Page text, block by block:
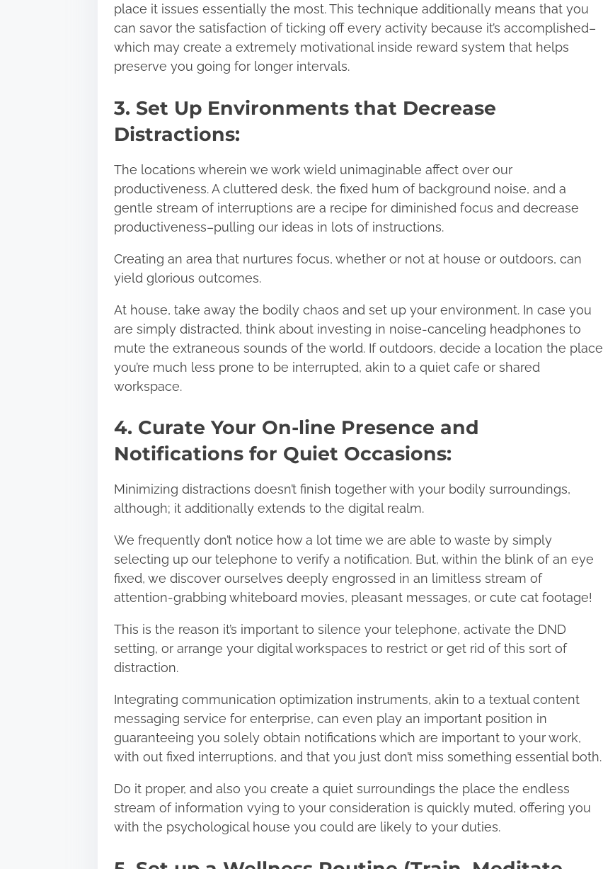
place it issues essentially the most. This technique additionally means that you
can savor the satisfaction of ticking off every activity because it’s accomplished–
which may create a extremely motivational inside reward system that helps
preserve you going for longer intervals.
3. Set Up Environments that Decrease
Distractions:
The locations wherein we work wield unimaginable affect over our
productiveness. A cluttered desk, the fixed hum of background noise, and a
gentle stream of interruptions are ‌a recipe for diminished focus and decrease
productiveness–pulling our ideas in lots of instructions.
Creating an area that nurtures focus, whether or not at house or outdoors, can
yield glorious outcomes.
At house, take away the bodily chaos and set up your environment. In case you
are simply distracted, think about investing in noise-canceling headphones to
mute the extraneous sounds of the world. If outdoors, decide a location the place
you’re much less prone to be interrupted, akin to a quiet cafe or shared
workspace.
4. Curate Your On-line Presence and
Notifications for Quiet Occasions:
Minimizing distractions doesn’t finish together with your bodily surroundings,
although; it additionally extends to the digital realm.
We frequently don’t notice how a lot time we are able to waste by simply
selecting up our telephone to verify a notification. But, within the blink of an eye
fixed, we discover ourselves deeply engrossed in an limitless stream of
attention-grabbing whiteboard movies, pleasant messages, or cute cat footage!
This is the reason it’s important to silence your telephone, activate the DND
setting, or arrange your digital workspaces to restrict or get rid of this sort of
distraction.
Integrating communication optimization instruments, akin to a textual content
messaging service for enterprise, can even play an important position in
guaranteeing you solely obtain notifications which are important to your work,
with out fixed interruptions, and that you just don’t miss something essential both.
Do it proper, and also you create a quiet surroundings the place the endless
stream of information vying to your consideration is quickly muted, offering you
with the psychological house you could are likely to your duties.